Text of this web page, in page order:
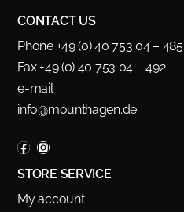
CONTACT US
Phone +49 (0) 40 753 04 – 485
Fax +49 (0) 40 753 04 – 492
e-mail
info@mounthagen.de
STORE SERVICE
My account